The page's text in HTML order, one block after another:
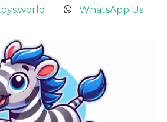
WhatsApp Us